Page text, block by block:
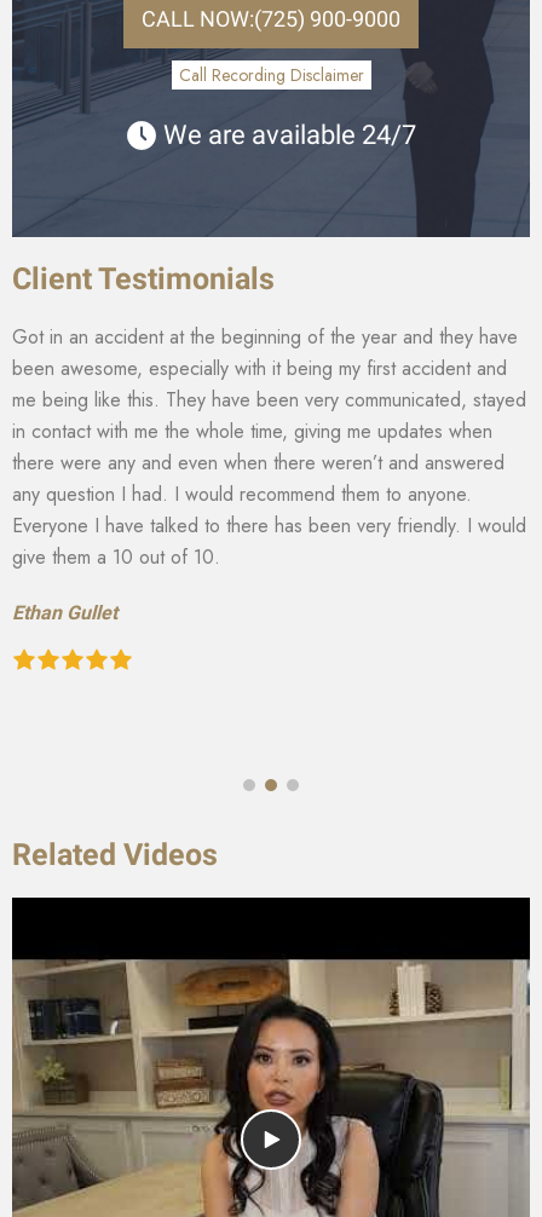
CALL NOW:(725) 900-9000
Call Recording Disclaimer
We are available 24/7
Client Testimonials
Got in an accident at the beginning of the year and they have
been awesome, especially with it being my first accident and
me being like this. They have been very communicated, stayed
in contact with me the whole time, giving me updates when
there were any and even when there weren’t and answered
any question I had. I would recommend them to anyone.
Everyone I have talked to there has been very friendly. I would
give them a 10 out of 10.
Ethan Gullet
Related Videos